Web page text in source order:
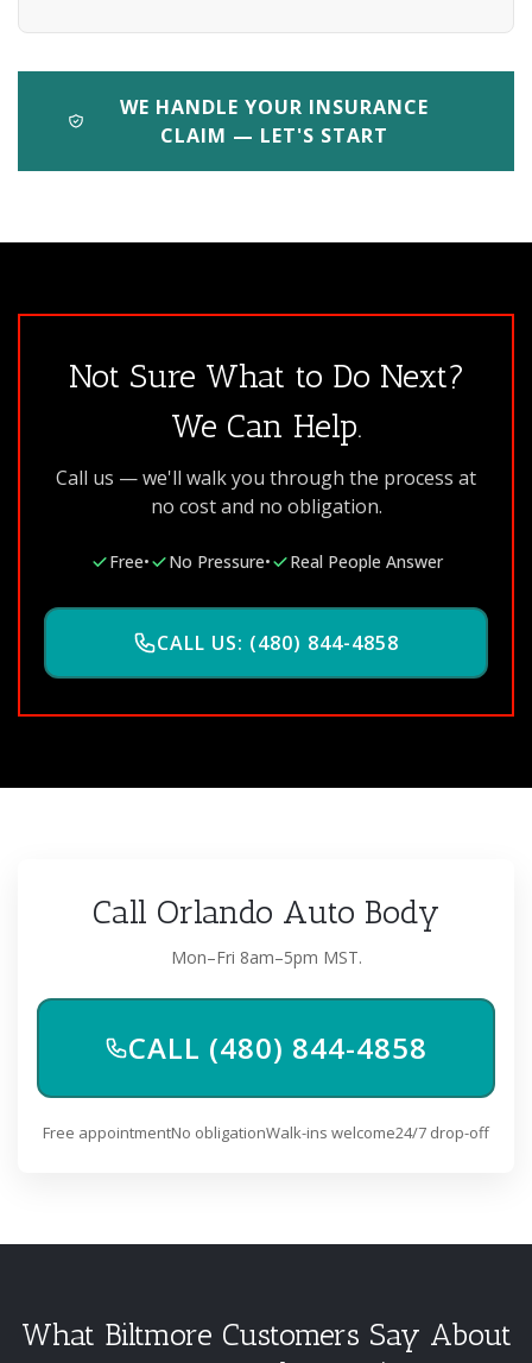
WE HANDLE YOUR INSURANCE
CLAIM — LET'S START
Not Sure What to Do Next?
We Can Help.
Call us — we'll walk you through the process at
no cost and no obligation.
Free• No Pressure• Real People Answer
CALL US: (480) 844-4858
Call Orlando Auto Body
Mon–Fri 8am–5pm MST.
CALL (480) 844-4858
Free appointmentNo obligationWalk-ins welcome24/7 drop-off
What Biltmore Customers Say About